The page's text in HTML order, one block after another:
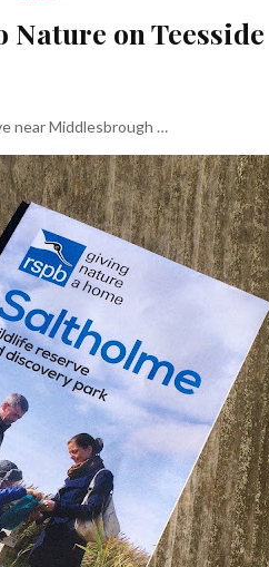
Nature on Teesside
near Middlesbrough …